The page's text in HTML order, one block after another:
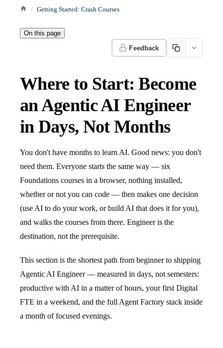
Getting Started: Crash Courses
On this page
Feedback
Where to Start: Become
an Agentic AI Engineer
in Days, Not Months
You don't have months to learn AI. Good news: you don't
need them. Everyone starts the same way — six
Foundations courses in a browser, nothing installed,
whether or not you can code — then makes one decision
(use AI to do your work, or build AI that does it for you),
and walks the courses from there. Engineer is the
destination, not the prerequisite.
This section is the shortest path from beginner to shipping
Agentic AI Engineer — measured in days, not semesters:
productive with AI in a matter of hours, your first Digital
FTE in a weekend, and the full Agent Factory stack inside
a month of focused evenings.